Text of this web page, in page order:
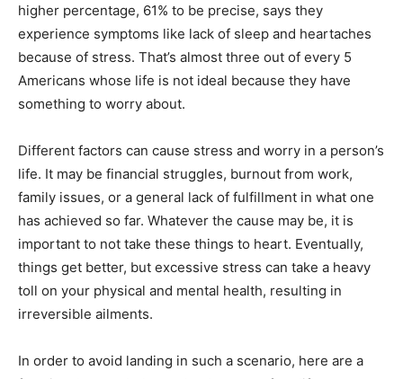
higher percentage, 61% to be precise, says they
experience symptoms like lack of sleep and heartaches
because of stress. That’s almost three out of every 5
Americans whose life is not ideal because they have
something to worry about.
Different factors can cause stress and worry in a person’s
life. It may be financial struggles, burnout from work,
family issues, or a general lack of fulfillment in what one
has achieved so far. Whatever the cause may be, it is
important to not take these things to heart. Eventually,
things get better, but excessive stress can take a heavy
toll on your physical and mental health, resulting in
irreversible ailments.
In order to avoid landing in such a scenario, here are a